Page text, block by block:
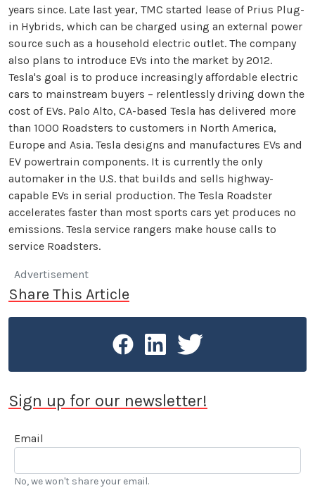
years since. Late last year, TMC started lease of Prius Plug-
in Hybrids, which can be charged using an external power
source such as a household electric outlet. The company
also plans to introduce EVs into the market by 2012.
Tesla's goal is to produce increasingly affordable electric
cars to mainstream buyers – relentlessly driving down the
cost of EVs. Palo Alto, CA-based Tesla has delivered more
than 1000 Roadsters to customers in North America,
Europe and Asia. Tesla designs and manufactures EVs and
EV powertrain components. It is currently the only
automaker in the U.S. that builds and sells highway-
capable EVs in serial production. The Tesla Roadster
accelerates faster than most sports cars yet produces no
emissions. Tesla service rangers make house calls to
service Roadsters.
Advertisement
Share This Article
Sign up for our newsletter!
Email
No, we won't share your email.